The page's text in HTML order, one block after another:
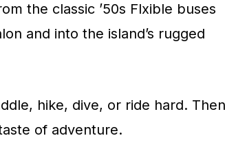
the classic ’50s Flxible buses
and into the island’s rugged
hike, dive, or ride hard. Then
of adventure.